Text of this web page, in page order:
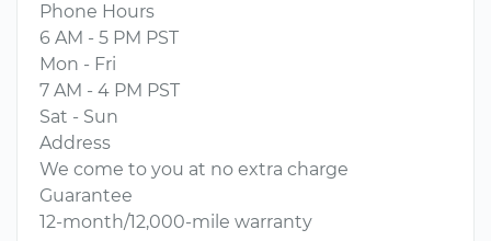
Phone Hours
6 AM - 5 PM PST
Mon - Fri
7 AM - 4 PM PST
Sat - Sun
Address
We come to you at no extra charge
Guarantee
12-month/12,000-mile warranty